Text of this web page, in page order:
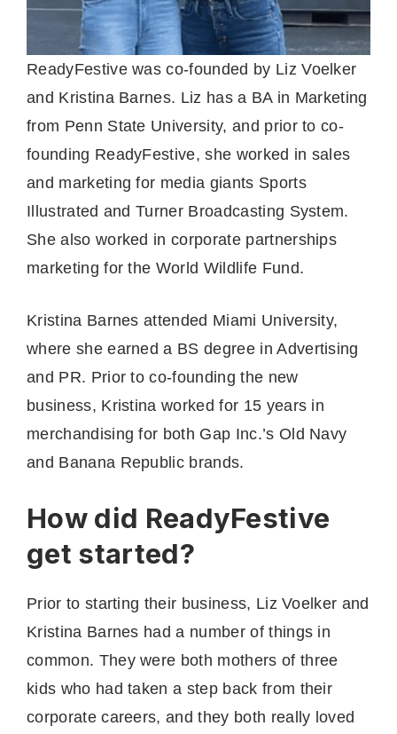
ReadyFestive was co-founded by Liz Voelker
and Kristina Barnes. Liz has a BA in Marketing
from Penn State University, and prior to co-
founding ReadyFestive, she worked in sales
and marketing for media giants Sports
Illustrated and Turner Broadcasting System.
She also worked in corporate partnerships
marketing for the World Wildlife Fund.
Kristina Barnes attended Miami University,
where she earned a BS degree in Advertising
and PR. Prior to co-founding the new
business, Kristina worked for 15 years in
merchandising for both Gap Inc.’s Old Navy
and Banana Republic brands.
How did ReadyFestive
get started?
Prior to starting their business, Liz Voelker and
Kristina Barnes had a number of things in
common. They were both mothers of three
kids who had taken a step back from their
corporate careers, and they both really loved